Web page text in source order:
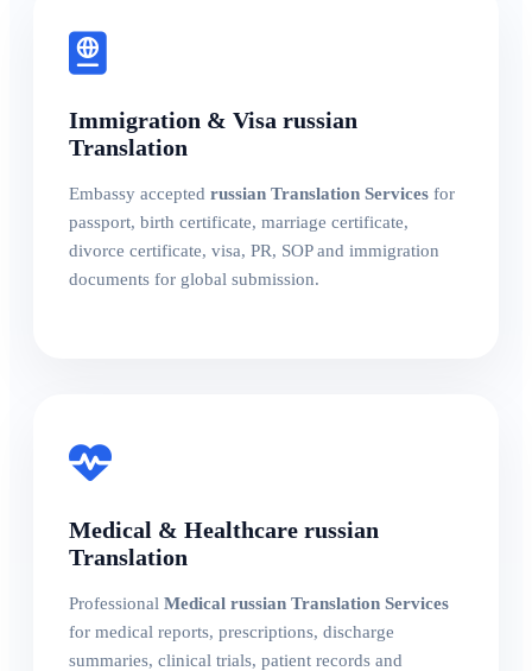
Immigration & Visa russian
Translation
Embassy accepted russian Translation Services for
passport, birth certificate, marriage certificate,
divorce certificate, visa, PR, SOP and immigration
documents for global submission.
Medical & Healthcare russian
Translation
Professional Medical russian Translation Services
for medical reports, prescriptions, discharge
summaries, clinical trials, patient records and